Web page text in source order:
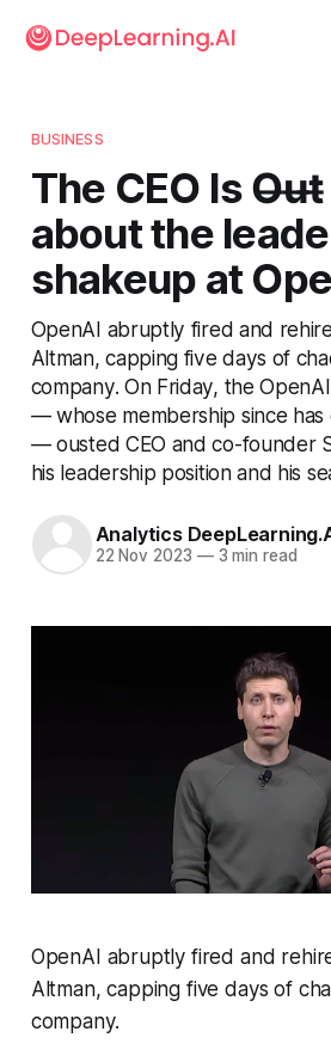
BUSINESS
The CEO Is
about the
shakeup at
OpenAI abruptly fired and
Altman, capping five days of
company. On Friday, the
— whose membership since has
— ousted CEO and co-founder
his leadership position and his
Analytics
22 Nov 2023 —3 min read
OpenAI abruptly fired and
Altman, capping five days of
company.